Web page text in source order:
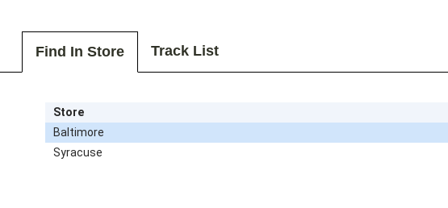
Find In Store Track List
Store
Baltimore
Syracuse